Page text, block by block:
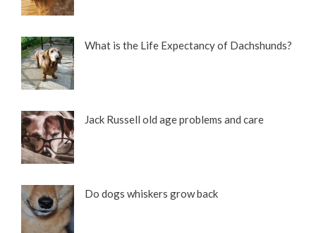
What is the Life Expectancy of Dachshunds?
Jack Russell old age problems and care
Do dogs whiskers grow back